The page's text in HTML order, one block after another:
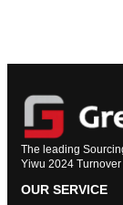
The leading
Yiwu 2024
OUR SERVICE